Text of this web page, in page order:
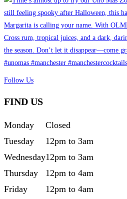
Follow Us
FIND US
Monday
Closed
Tuesday
12pm to 3am
Wednesday12pm to 3am
Thursday
12pm to 4am
Friday
12pm to 4am